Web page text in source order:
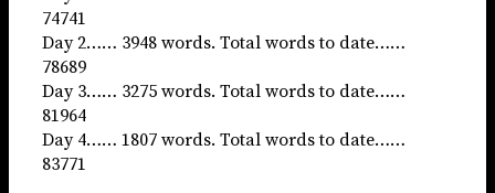
74741
Day 2…… 3948 words. Total words to date……
78689
Day 3…… 3275 words. Total words to date……
81964
Day 4…… 1807 words. Total words to date……
83771